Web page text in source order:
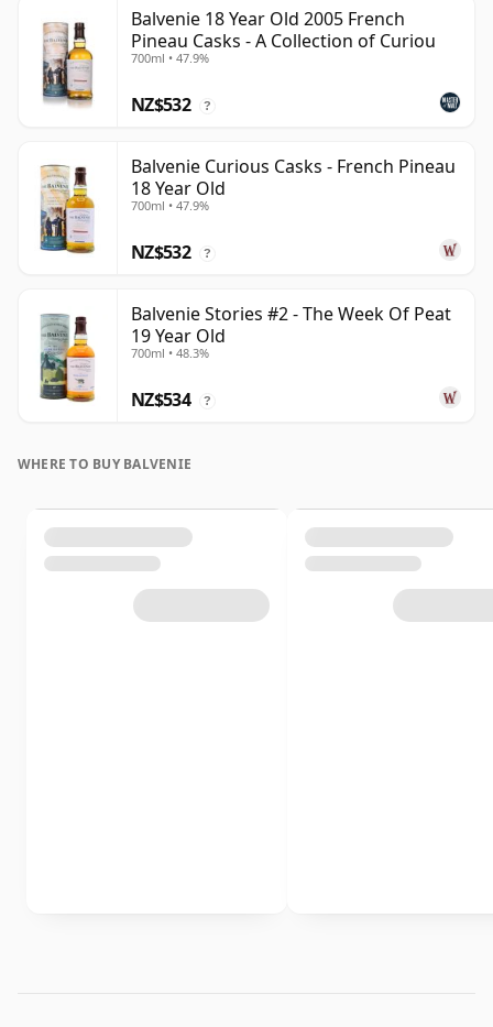
Balvenie 18 Year Old 2005 French
Pineau Casks - A Collection of Curiou
700ml • 47.9%
NZ$532 ?
Balvenie Curious Casks - French Pineau
18 Year Old
700ml • 47.9%
NZ$532 ?
Balvenie Stories #2 - The Week Of Peat
19 Year Old
700ml • 48.3%
NZ$534 ?
WHERE TO BUY BALVENIE